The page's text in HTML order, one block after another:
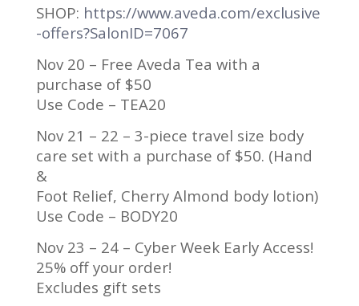
SHOP: https://www.aveda.com/exclusive
-offers?SalonID=7067
Nov 20 – Free Aveda Tea with a
purchase of $50
Use Code – TEA20
Nov 21 – 22 – 3-piece travel size body
care set with a purchase of $50. (Hand
&
Foot Relief, Cherry Almond body lotion)
Use Code – BODY20
Nov 23 – 24 – Cyber Week Early Access!
25% off your order!
Excludes gift sets